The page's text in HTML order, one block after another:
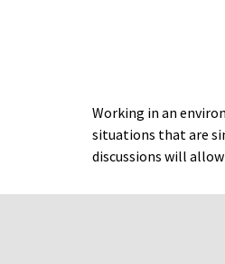
Working in an
situations that are
discussions will